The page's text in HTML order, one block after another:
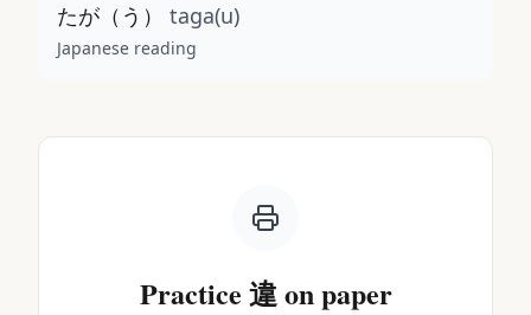
たが（う）
taga(u)
Japanese reading
Practice 違on paper